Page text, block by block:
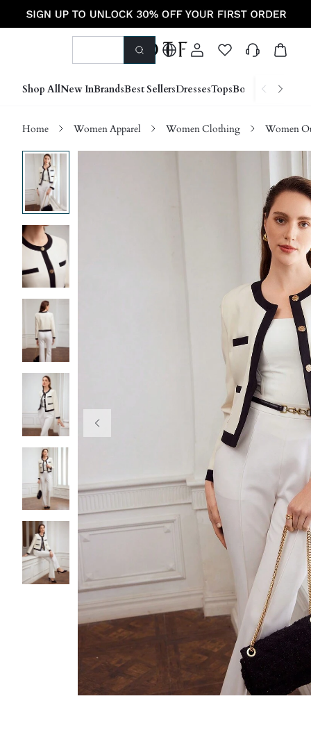
Shop AllNew InBrandsBest SellersDressesTopsBottoms Shoes
Home Women Apparel Women Clothing Women